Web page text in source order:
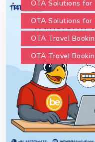
OTA Solutions for
OTA Solutions for
OTA Travel
OTA Travel